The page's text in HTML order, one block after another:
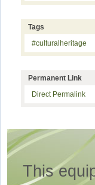
Tags
#culturalheritage
Permanent Link
Direct Permalink
This